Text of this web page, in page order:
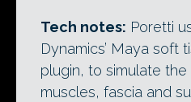
Tech notes: Poretti
Dynamics’ Maya soft
plugin, to simulate the
muscles, fascia and